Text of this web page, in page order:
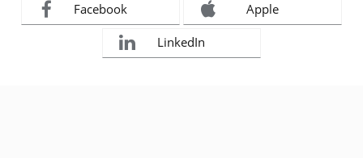
Facebook Apple
LinkedIn